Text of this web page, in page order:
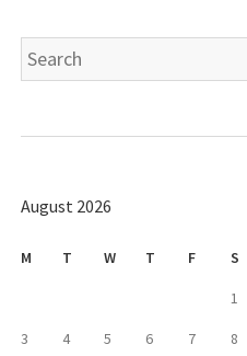
Search
for:
August 2026
M T W T F S
1
3 4 5 6 7 8